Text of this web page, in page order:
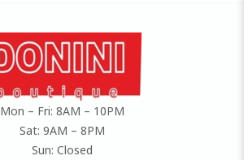
Mon – Fri: 8AM – 10PM
Sat: 9AM – 8PM
Sun: Closed